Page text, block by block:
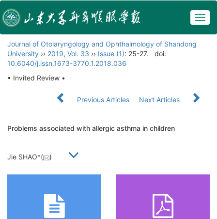
Journal of Otolaryngology and Ophthalmology of Shandong
University ›› 2019, Vol. 33 ›› Issue (1): 25-27.
doi:
10.6040/j.issn.1673-3770.1.2018.036
• Invited Review •
Previous Articles Next Articles
Problems associated with allergic asthma in children
Jie SHAO*( )